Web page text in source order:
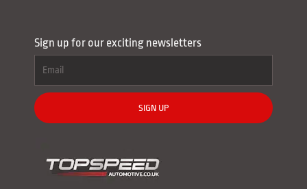
Sign up for our exciting newsletters
SIGN UP